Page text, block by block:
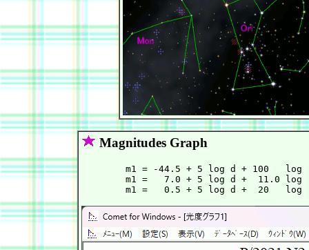
Magnitudes Graph
m1 = -44.5 + 5 log d + 100   log
m1 =   7.0 + 5 log d +  11.0 log